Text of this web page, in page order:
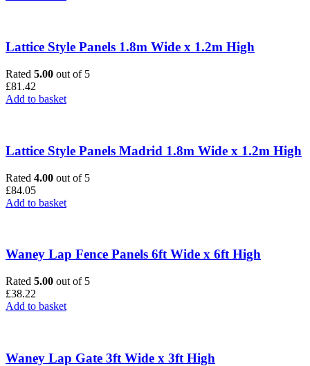
Lattice Style Panels 1.8m Wide x 1.2m High
Rated 5.00 out of 5
£81.42
Add to basket
Lattice Style Panels Madrid 1.8m Wide x 1.2m High
Rated 4.00 out of 5
£84.05
Add to basket
Waney Lap Fence Panels 6ft Wide x 6ft High
Rated 5.00 out of 5
£38.22
Add to basket
Waney Lap Gate 3ft Wide x 3ft High